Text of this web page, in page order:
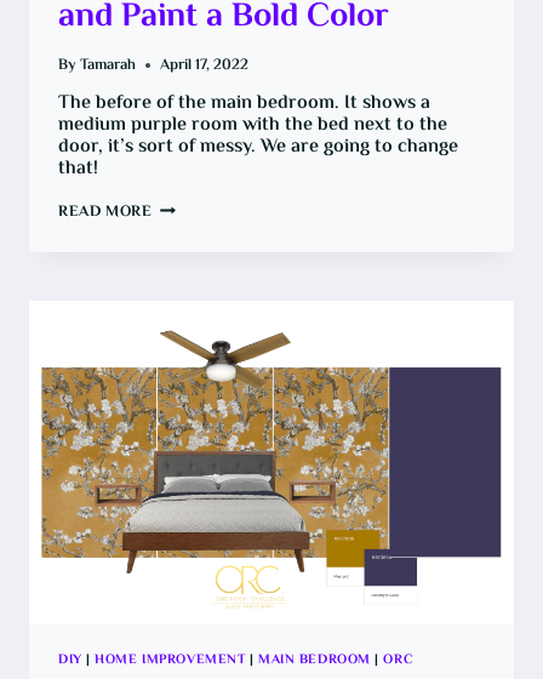
and Paint a Bold Color
By Tamarah April 17, 2022
The before of the main bedroom. It shows a
medium purple room with the bed next to the
door, it’s sort of messy. We are going to change
that!
READ MOREHOW
A
BOLD
COLOR
DIY |HOME IMPROVEMENT|MAIN BEDROOM |ORC